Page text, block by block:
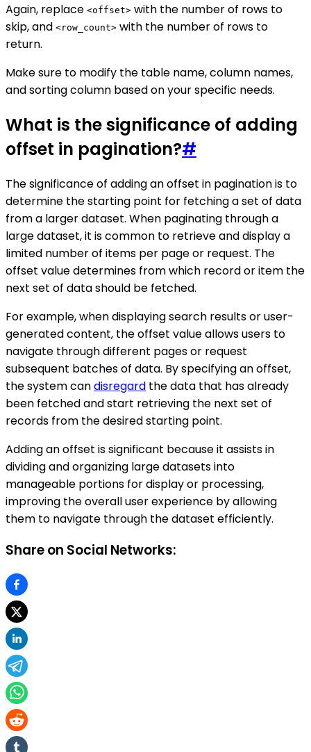
Again, replace <offset> with the number of rows to
skip, and <row_count> with the number of rows to
return.
Make sure to modify the table name, column names,
and sorting column based on your specific needs.
What is the significance of adding
offset in pagination?#
The significance of adding an offset in pagination is to
determine the starting point for fetching a set of data
from a larger dataset. When paginating through a
large dataset, it is common to retrieve and display a
limited number of items per page or request. The
offset value determines from which record or item the
next set of data should be fetched.
For example, when displaying search results or user-
generated content, the offset value allows users to
navigate through different pages or request
subsequent batches of data. By specifying an offset,
the system candisregard the data that has already
been fetched and start retrieving the next set of
records from the desired starting point.
Adding an offset is significant because it assists in
dividing and organizing large datasets into
manageable portions for display or processing,
improving the overall user experience by allowing
them to navigate through the dataset efficiently.
Share on Social Networks: